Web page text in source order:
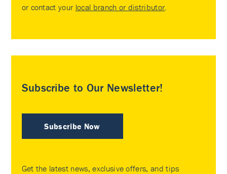
or contact your local branch or distributor.
Subscribe to Our Newsletter!
Subscribe Now
Get the latest news, exclusive offers, and tips